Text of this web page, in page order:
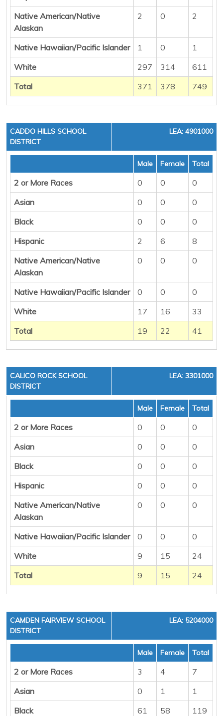
Native American/Native
Alaskan
2 0 2
Native Hawaiian/Pacific Islander 1 0
1
White
297 314
611
Total
371 378 749
CADDO HILLS SCHOOL
DISTRICT
LEA: 4901000
Male Female Total
2 or More Races 0 0
0
Asian
0 0
0
Black
0 0
0
Hispanic
2 6
8
Native American/Native
Alaskan
0 0 0
Native Hawaiian/Pacific Islander 0 0
0
White
17 16
33
Total
19 22 41
CALICO ROCK SCHOOL
DISTRICT
LEA: 3301000
Male Female Total
2 or More Races 0 0
0
Asian
0 0
0
Black
0 0
0
Hispanic
0 0
0
Native American/Native
Alaskan
0 0 0
Native Hawaiian/Pacific Islander 0 0
0
White
9 15
24
Total
9 15 24
CAMDEN FAIRVIEW SCHOOL
DISTRICT
LEA: 5204000
Male Female Total
2 or More Races 3 4
7
Asian
0 1
1
Black
61 58
119